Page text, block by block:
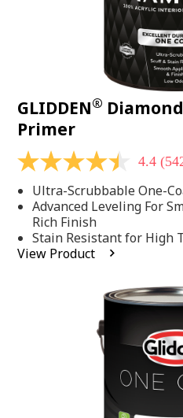
GLIDDEN® Diamond
Primer
4.4
of
5
stars,
average
rating
value.
4.4
Ultra-Scrubbable One-
Advanced Leveling For
Rich Finish
Stain Resistant for High
View Product